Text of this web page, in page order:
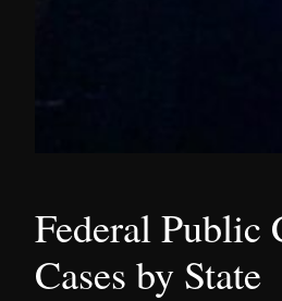
Federal Public
Cases by State